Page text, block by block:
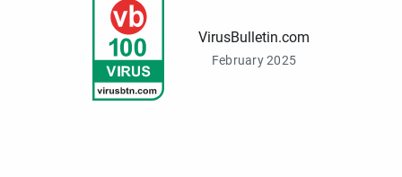
VirusBulletin.com
February 2025